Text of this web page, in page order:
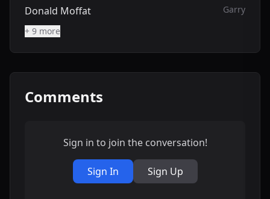
Donald Moffat
Garry
+ 9 more
Comments
Sign in to join the conversation!
Sign In Sign Up